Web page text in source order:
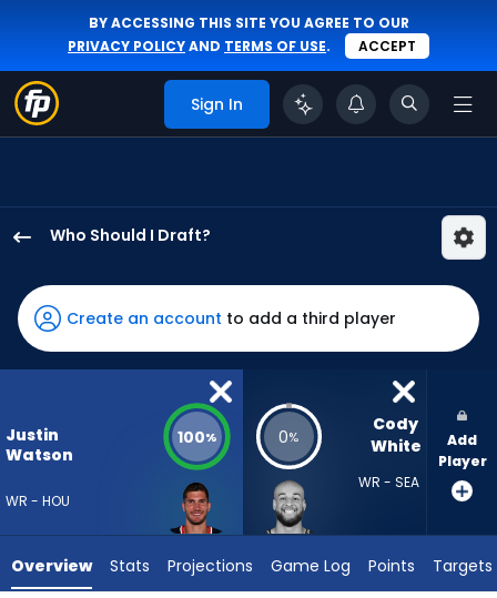
BY ACCESSING THIS SITE YOU AGREE TO OUR
PRIVACY POLICYAND TERMS OF USE. ACCEPT
Sign In
Who Should I Draft?
Watson
has
100
percent
vote
4
experts.
Create an account to add a third player
Justin
Watson
WR - HOU
100% 0%
Cody
White
WR - SEA
Add
Player
Overview Stats Projections Game Log Points Targets